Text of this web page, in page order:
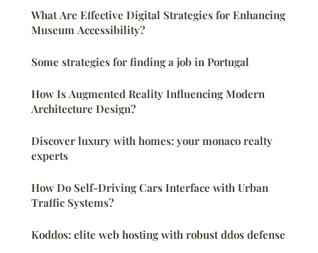
What Are Effective Digital Strategies for Enhancing
Museum Accessibility?
Some strategies for finding a job in Portugal
How Is Augmented Reality Influencing Modern
Architecture Design?
Discover luxury with homes: your monaco realty
experts
How Do Self-Driving Cars Interface with Urban
Traffic Systems?
Koddos: elite web hosting with robust ddos defense